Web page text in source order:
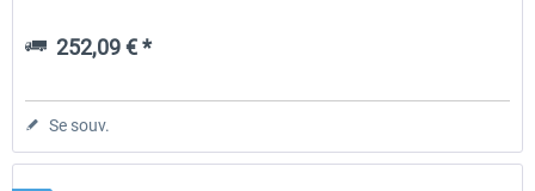
252,09 € *
Se souv.